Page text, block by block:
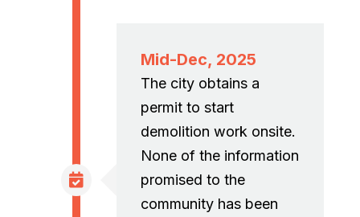
Mid-Dec, 2025
The city obtains a
permit to start
demolition work onsite.
None of the information
promised to the
community has been